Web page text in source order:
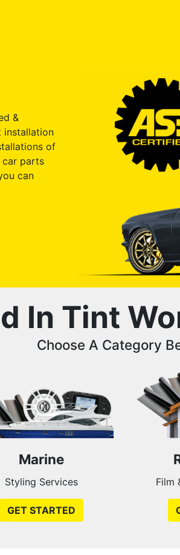
&
installation
of
car parts
can
In Tint
Choose A Category
Marine
Styling Services
GET STARTED
Film